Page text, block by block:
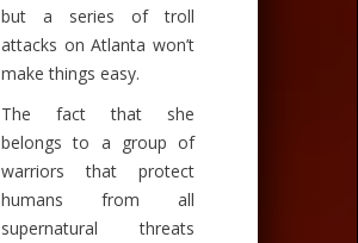
but a series of troll
attacks on Atlanta won’t
make things easy.
The fact that she
belongs to a group of
warriors that protect
humans from all
supernatural threats